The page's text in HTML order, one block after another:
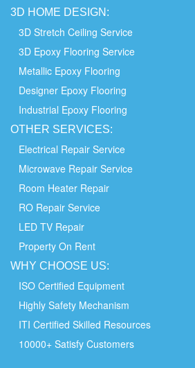
3D HOME DESIGN:
3D Stretch Ceiling Service
3D Epoxy Flooring Service
Metallic Epoxy Flooring
Designer Epoxy Flooring
Industrial Epoxy Flooring
OTHER SERVICES:
Electrical Repair Service
Microwave Repair Service
Room Heater Repair
RO Repair Service
LED TV Repair
Property On Rent
WHY CHOOSE US:
ISO Certified Equipment
Highly Safety Mechanism
ITI Certified Skilled Resources
10000+ Satisfy Customers